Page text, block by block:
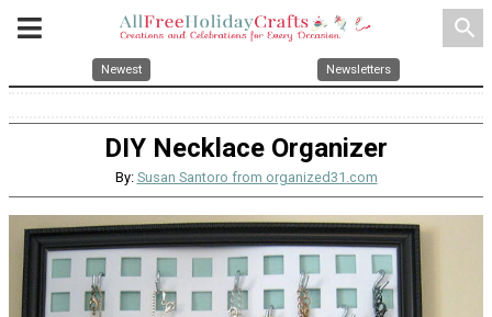
search
Newest Newsletters
DIY Necklace Organizer
By: Susan Santoro from organized31.com